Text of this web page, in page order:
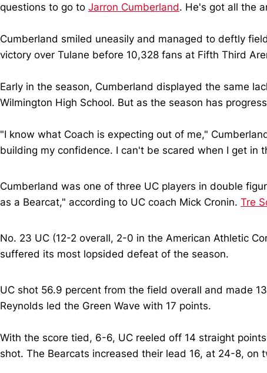
questions to go to Jarron Cumberland. He's got all the
Cumberland smiled uneasily and managed to deftly
victory over Tulane before 10,328 fans at Fifth Third
Early in the season, Cumberland displayed the same
Wilmington High School. But as the season has
"I know what Coach is expecting out of me,"
building my confidence. I can't be scared when I get in
Cumberland was one of three UC players in double
as a Bearcat," according to UC coach Mick Cronin. Tre
No. 23 UC (12-2 overall, 2-0 in the American Athletic
suffered its most lopsided defeat of the season.
UC shot 56.9 percent from the field overall and made
Reynolds led the Green Wave with 17 points.
With the score tied, 6-6, UC reeled off 14 straight
shot. The Bearcats increased their lead 16, at 24-8,